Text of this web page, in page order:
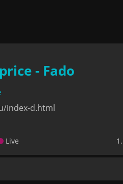
- Fado
index-d.html
Live